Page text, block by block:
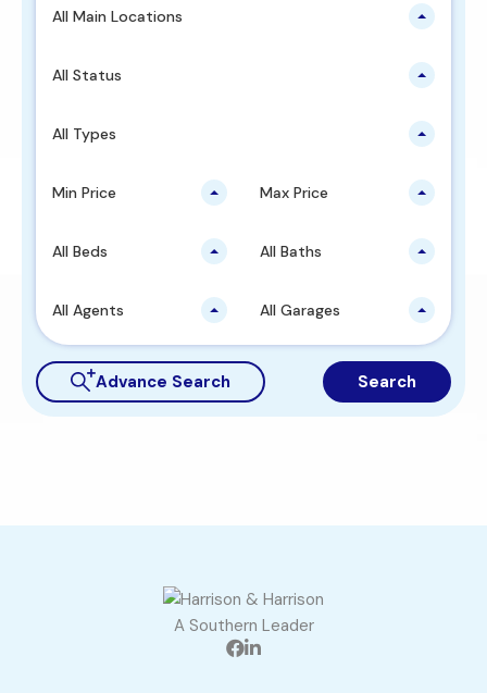
All Main Locations
All Status
All Types
Min Price Max Price
All Beds All Baths
All Agents All Garages
Advance Search Search
A Southern Leader